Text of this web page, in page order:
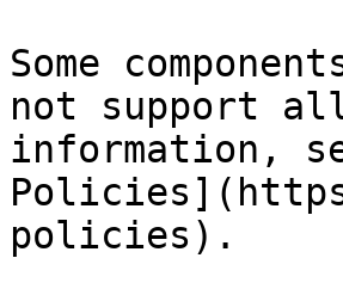
Some
not support
information,
policies).